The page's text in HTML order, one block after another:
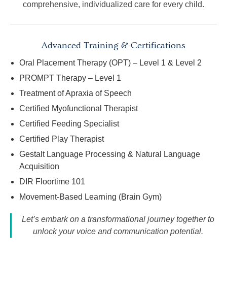
comprehensive, individualized care for every child.
Advanced Training & Certifications
Oral Placement Therapy (OPT) – Level 1 & Level 2
PROMPT Therapy – Level 1
Treatment of Apraxia of Speech
Certified Myofunctional Therapist
Certified Feeding Specialist
Certified Play Therapist
Gestalt Language Processing & Natural Language
Acquisition
DIR Floortime 101
Movement-Based Learning (Brain Gym)
Let’s embark on a transformational journey together to
unlock your voice and communication potential.